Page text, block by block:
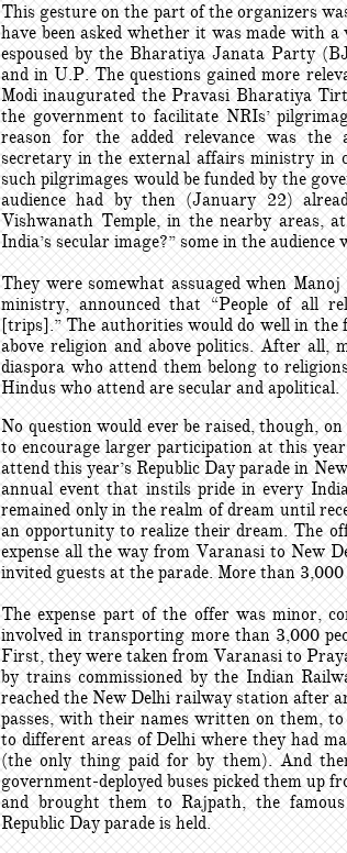
This gesture on the part of the organizers
have been asked whether it was made with
espoused by the Bharatiya Janata Party
and in U.P. The questions gained more
Modi inaugurated the Pravasi Bharatiya
the government to facilitate NRIs’
reason for the added relevance was the
secretary in the external affairs ministry in
such pilgrimages would be funded by the
audience had by then (January 22)
Vishwanath Temple, in the nearby areas,
India’s secular image?” some in the audience
They were somewhat assuaged when
ministry, announced that “People of all
[trips].” The authorities would do well in the
above religion and above politics. After all,
diaspora who attend them belong to
Hindus who attend are secular and apolitical.
No question would ever be raised, though,
to encourage larger participation at this
attend this year’s Republic Day parade in
annual event that instils pride in every
remained only in the realm of dream until
an opportunity to realize their dream. The
expense all the way from Varanasi to New
invited guests at the parade. More than
The expense part of the offer was minor,
involved in transporting more than 3,000
First, they were taken from Varanasi to
by trains commissioned by the Indian
reached the New Delhi railway station after
passes, with their names written on them,
to different areas of Delhi where they had
(the only thing paid for by them). And
government-deployed buses picked them up
and brought them to Rajpath, the
Republic Day parade is held.